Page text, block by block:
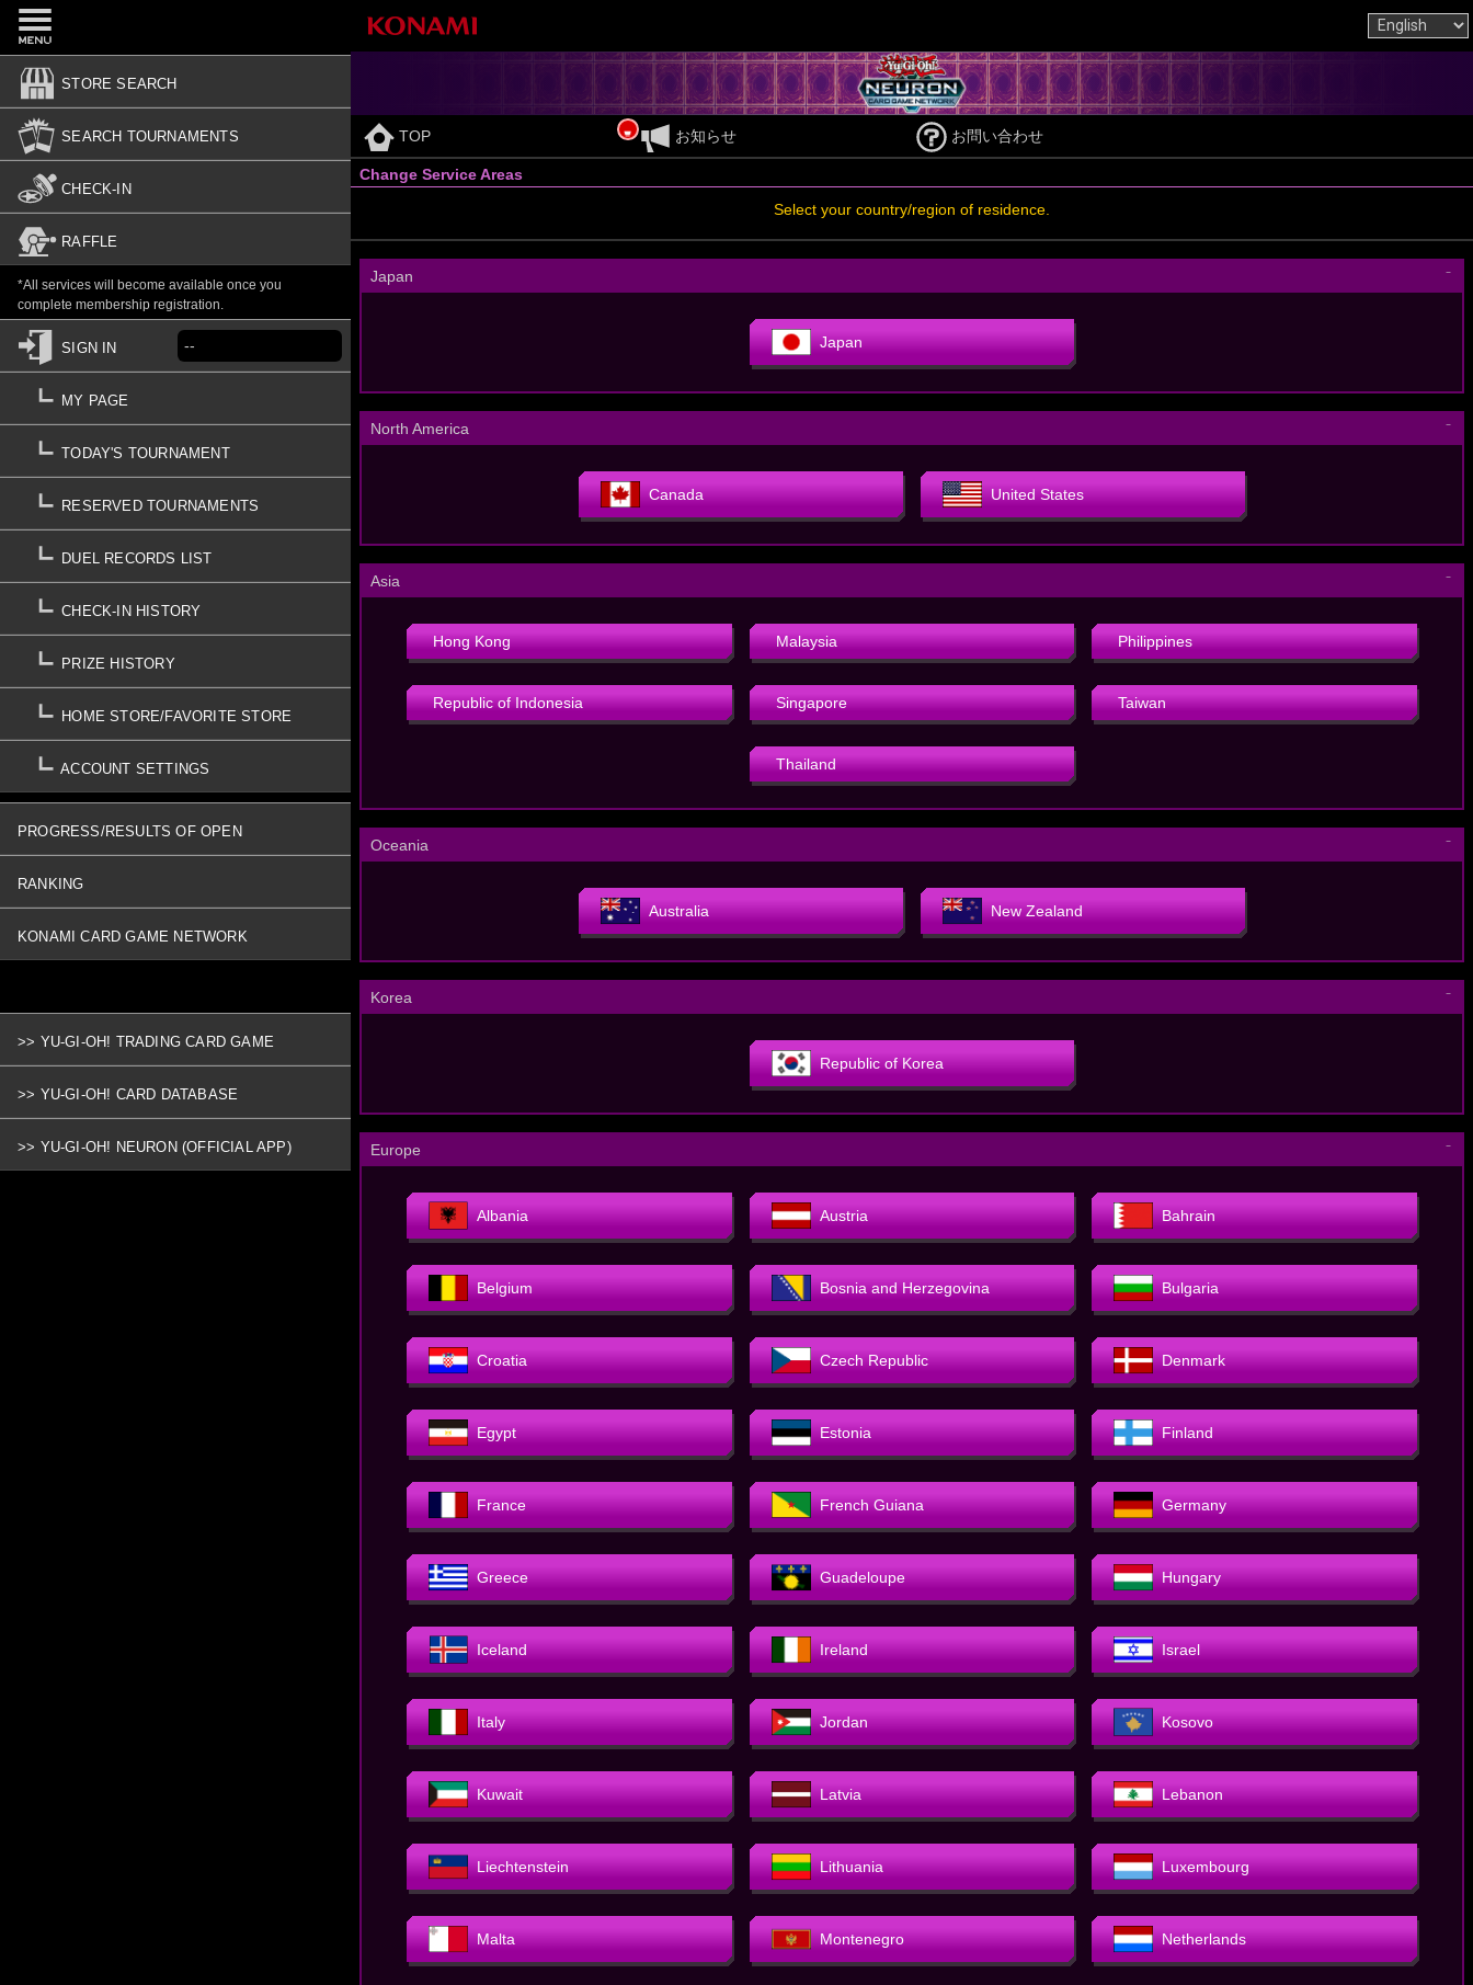
STORE SEARCH
SEARCH TOURNAMENTS
CHECK-IN
RAFFLE
*All services will become available once you
complete membership registration.
SIGN IN --
MY PAGE
TODAY'S TOURNAMENT
RESERVED TOURNAMENTS
DUEL RECORDS LIST
CHECK-IN HISTORY
PRIZE HISTORY
HOME STORE/FAVORITE STORE
ACCOUNT SETTINGS
PROGRESS/RESULTS OF OPEN
TOURNAMENTS
RANKING
KONAMI CARD GAME NETWORK
>> YU-GI-OH! TRADING CARD GAME
>> YU-GI-OH! CARD DATABASE
>> YU-GI-OH! NEURON (OFFICIAL APP)
TOP お知らせ お問い合わせ
Change Service Areas
Select your country/region of residence.
Japan －
Japan
North America －
Canada United States
Asia －
Hong Kong Malaysia Philippines
Republic of Indonesia Singapore Taiwan
Thailand
Oceania －
Australia New Zealand
Korea －
Republic of Korea
Europe －
Albania Austria Bahrain
Belgium Bosnia and Herzegovina Bulgaria
Croatia Czech Republic Denmark
Egypt Estonia Finland
France French Guiana Germany
Greece Guadeloupe Hungary
Iceland Ireland Israel
Italy Jordan Kosovo
Kuwait Latvia Lebanon
Liechtenstein Lithuania Luxembourg
Malta Montenegro Netherlands